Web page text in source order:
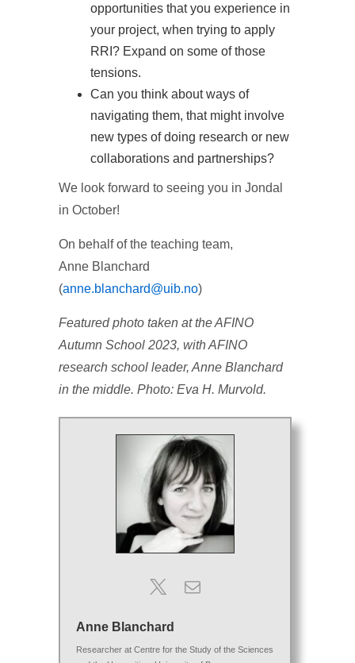
opportunities that you experience in
your project, when trying to apply
RRI? Expand on some of those
tensions.
Can you think about ways of
navigating them, that might involve
new types of doing research or new
collaborations and partnerships?
We look forward to seeing you in Jondal
in October!
On behalf of the teaching team,
Anne Blanchard
(anne.blanchard@uib.no)
Featured photo taken at the AFINO
Autumn School 2023, with AFINO
research school leader, Anne Blanchard
in the middle. Photo: Eva H. Murvold.
Anne Blanchard
Researcher at Centre for the Study of the Sciences